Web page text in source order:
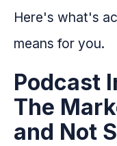
Here's what's
means for you.
Podcast
The
and Not